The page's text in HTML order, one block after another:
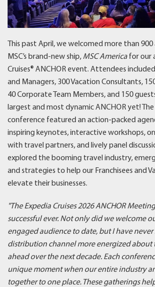
This past April, we welcomed more than
MSC’s brand-new ship, MSC America for our
Cruises® ANCHOR event. Attendees
and Managers, 300 Vacation Consultants,
40 Corporate Team Members, and 150
largest and most dynamic ANCHOR yet!
conference featured an action-packed
inspiring keynotes, interactive workshops,
with travel partners, and lively panel
explored the booming travel industry,
and strategies to help our Franchisees and
elevate their businesses.
"The Expedia Cruises 2026 ANCHOR
successful ever. Not only did we welcome
engaged audience to date, but I have never
distribution channel more energized
ahead over the next decade. Each
unique moment when our entire industry
together to one place. These gatherings